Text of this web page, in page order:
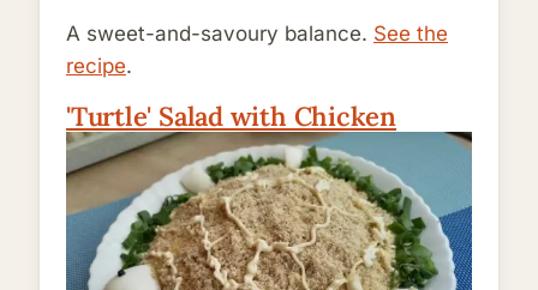
A sweet-and-savoury balance. See the
recipe.
'Turtle' Salad with Chicken